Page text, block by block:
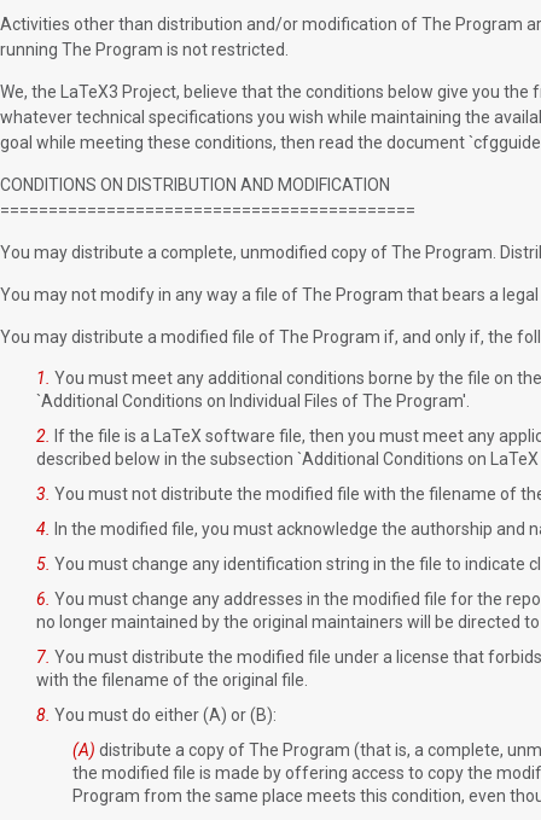
Activities other than distribution and/or modification of The Program
running The Program is not restricted.
We, the LaTeX3 Project, believe that the conditions below give you
whatever technical specifications you wish while maintaining the
goal while meeting these conditions, then read the document
CONDITIONS ON DISTRIBUTION AND MODIFICATION
===========================================
You may distribute a complete, unmodified copy of The Program.
You may not modify in any way a file of The Program that bears a
You may distribute a modified file of The Program if, and only if, the
1. You must meet any additional conditions borne by the file on
`Additional Conditions on Individual Files of The Program'.
2. If the file is a LaTeX software file, then you must meet any
described below in the subsection `Additional Conditions on
3. You must not distribute the modified file with the filename of
4. In the modified file, you must acknowledge the authorship
5. You must change any identification string in the file to indicate
6. You must change any addresses in the modified file for the
no longer maintained by the original maintainers will be directed
7. You must distribute the modified file under a license that
with the filename of the original file.
8. You must do either (A) or (B):
(A) distribute a copy of The Program (that is, a complete,
the modified file is made by offering access to copy the
Program from the same place meets this condition, even